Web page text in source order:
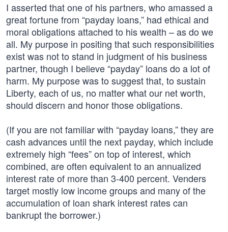
I asserted that one of his partners, who amassed a
great fortune from “payday loans,” had ethical and
moral obligations attached to his wealth – as do we
all. My purpose in positing that such responsibilities
exist was not to stand in judgment of his business
partner, though I believe “payday” loans do a lot of
harm. My purpose was to suggest that, to sustain
Liberty, each of us, no matter what our net worth,
should discern and honor those obligations.
(If you are not familiar with “payday loans,” they are
cash advances until the next payday, which include
extremely high “fees” on top of interest, which
combined, are often equivalent to an annualized
interest rate of more than 3-400 percent. Venders
target mostly low income groups and many of the
accumulation of loan shark interest rates can
bankrupt the borrower.)